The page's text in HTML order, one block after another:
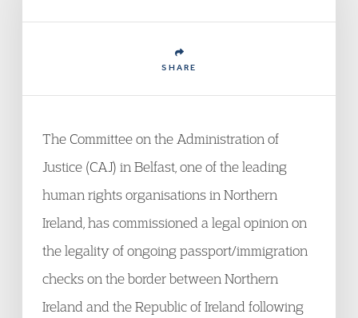
SHARE
The Committee on the Administration of
Justice (CAJ) in Belfast, one of the leading
human rights organisations in Northern
Ireland, has commissioned a legal opinion on
the legality of ongoing passport/immigration
checks on the border between Northern
Ireland and the Republic of Ireland following